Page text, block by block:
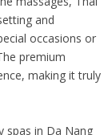
and
occasions or
premium
making it truly
spas in Da Nang